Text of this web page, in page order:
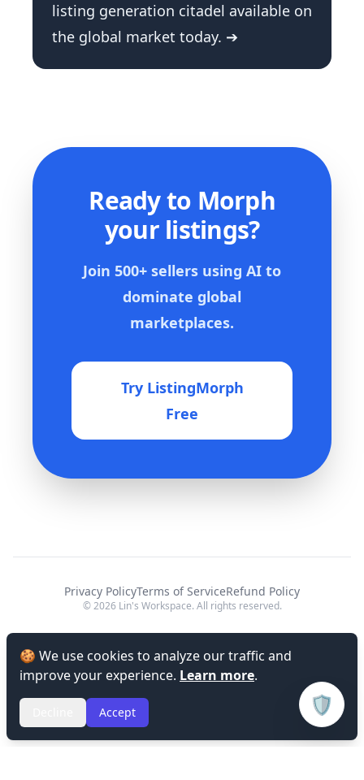
listing generation citadel available on
the global market today. ➔
Ready to Morph
your listings?
Join 500+ sellers using AI to
dominate global
marketplaces.
Try ListingMorph
Free
Privacy PolicyTerms of ServiceRefund Policy
© 2026 Lin's Workspace. All rights reserved.
🍪 We use cookies to analyze our traffic and
improve your experience. Learn more.
Accept 🛡️